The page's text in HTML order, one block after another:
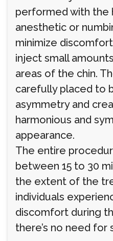
performed with the
anesthetic or
minimize
inject small
areas of the chin.
carefully placed to
asymmetry and
harmonious and
appearance.
The entire
between 15 to 30
the extent of the
individuals
discomfort during
there’s no need for